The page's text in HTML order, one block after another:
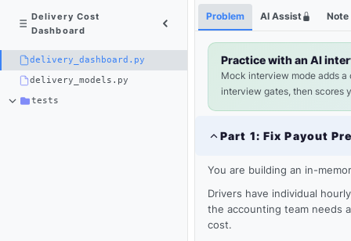
Delivery Cost
Dashboard
delivery_dashboard.py
delivery_models.py
tests
Python
3
Shortcuts
delivery_dashboard.py ×
Problem AI Assist Note
Practice with an AI
Mock interview mode adds
interview gates, then scores
Part 1: Fix Payout
You are building an in-
Drivers have individual
the accounting team needs
cost.